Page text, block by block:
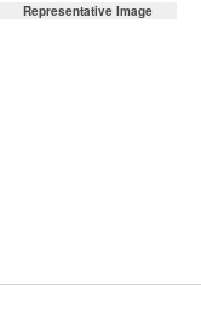
Representative Image